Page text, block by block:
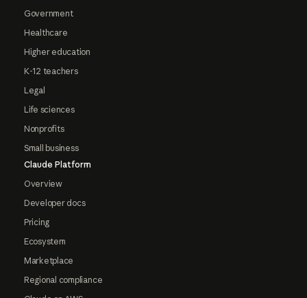
Government
Healthcare
Higher education
K-12 teachers
Legal
Life sciences
Nonprofits
Small business
Claude Platform
Overview
Developer docs
Pricing
Ecosystem
Marketplace
Regional compliance